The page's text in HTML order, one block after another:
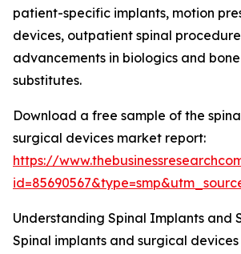
patient-specific implants, motion
devices, outpatient spinal
advancements in biologics and
substitutes.
Download a free sample of the
surgical devices market report:
https://
Understanding Spinal Implants and
Spinal implants and surgical